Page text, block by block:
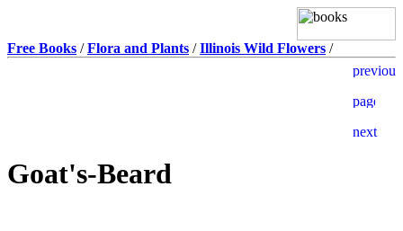
Free Books /Flora and Plants /Illinois Wild Flowers /
Goat's-Beard